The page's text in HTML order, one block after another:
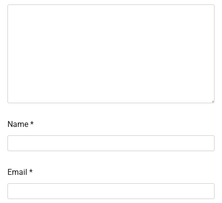
Name *
Email *